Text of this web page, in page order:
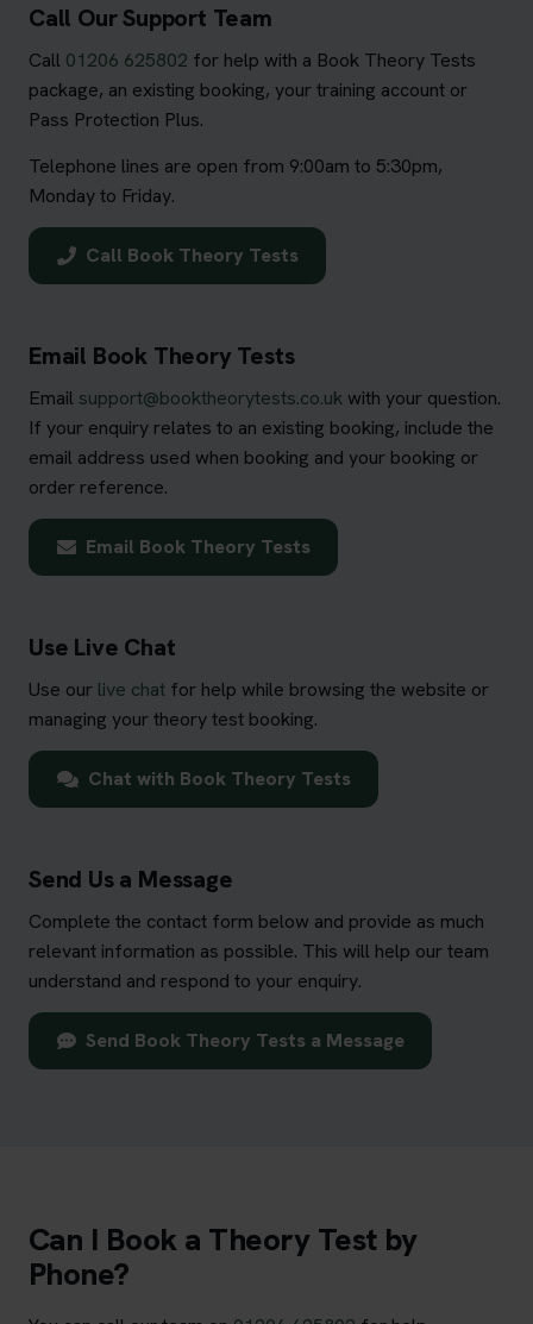
Call Our Support Team
Call 01206 625802 for help with a Book Theory Tests
package, an existing booking, your training account or
Pass Protection Plus.
Telephone lines are open from 9:00am to 5:30pm,
Monday to Friday.
Call Book Theory Tests
Email Book Theory Tests
Email support@booktheorytests.co.uk with your question.
If your enquiry relates to an existing booking, include the
email address used when booking and your booking or
order reference.
Email Book Theory Tests
Use Live Chat
Use our live chat for help while browsing the website or
managing your theory test booking.
Chat with Book Theory Tests
Send Us a Message
Complete the contact form below and provide as much
relevant information as possible. This will help our team
understand and respond to your enquiry.
Send Book Theory Tests a Message
Can I Book a Theory Test by
Phone?